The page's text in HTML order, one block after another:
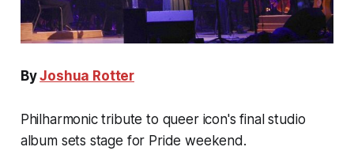
ByJoshua Rotter
Philharmonic tribute to queer icon's final studio
album sets stage for Pride weekend.